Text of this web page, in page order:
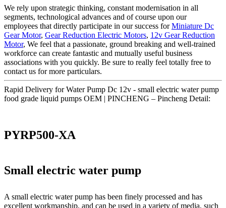
We rely upon strategic thinking, constant modernisation in all
segments, technological advances and of course upon our
employees that directly participate in our success forMiniature Dc
Gear Motor, Gear Reduction Electric Motors, 12v Gear Reduction
Motor, We feel that a passionate, ground breaking and well-trained
workforce can create fantastic and mutually useful business
associations with you quickly. Be sure to really feel totally free to
contact us for more particulars.
Rapid Delivery for Water Pump Dc 12v - small electric water pump
food grade liquid pumps OEM | PINCHENG – Pincheng Detail:
PYRP500-XA
Small electric water pump
A small electric water pump has been finely processed and has
excellent workmanship, and can be used in a variety of media, such